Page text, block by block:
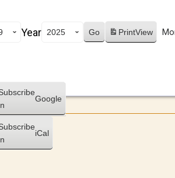
Year PrintView
Google
iCal